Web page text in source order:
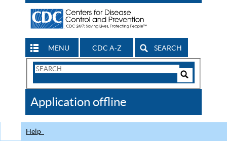
MENU CDC A-Z SEARCH
Search
CDC
Application offline
Help